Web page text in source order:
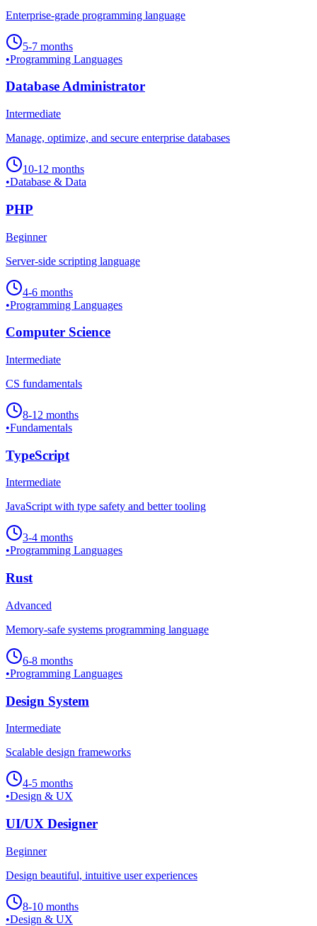
Enterprise-grade programming language
5-7 months
•Programming Languages
Database Administrator
Intermediate
Manage, optimize, and secure enterprise databases
10-12 months
•Database & Data
PHP
Beginner
Server-side scripting language
4-6 months
•Programming Languages
Computer Science
Intermediate
CS fundamentals
8-12 months
•Fundamentals
TypeScript
Intermediate
JavaScript with type safety and better tooling
3-4 months
•Programming Languages
Rust
Advanced
Memory-safe systems programming language
6-8 months
•Programming Languages
Design System
Intermediate
Scalable design frameworks
4-5 months
•Design & UX
UI/UX Designer
Beginner
Design beautiful, intuitive user experiences
8-10 months
•Design & UX